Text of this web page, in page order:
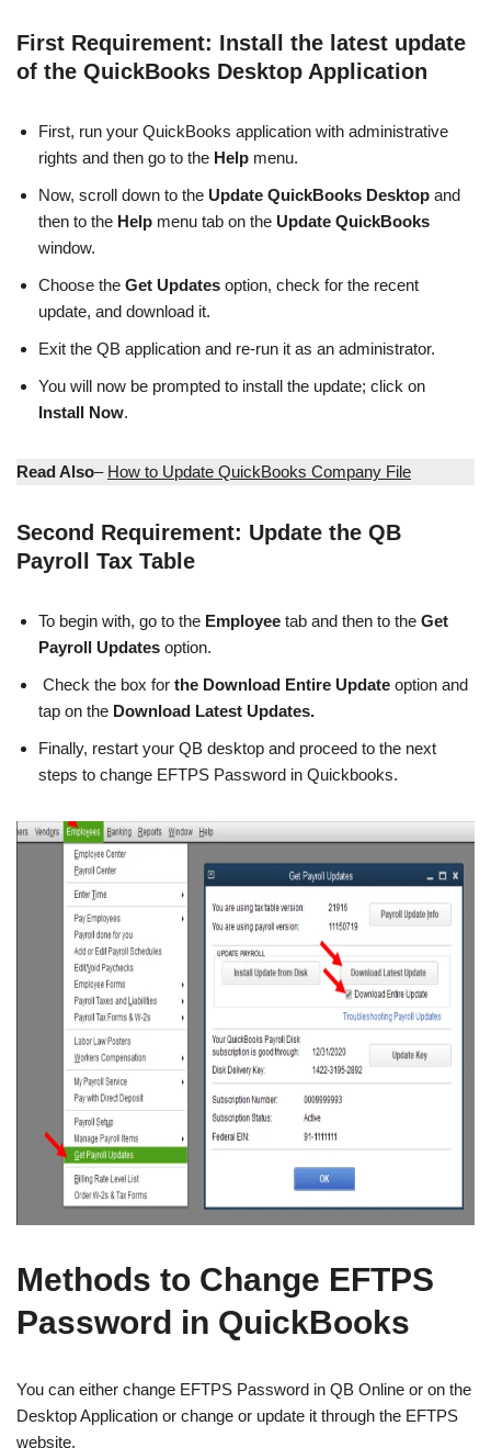
First Requirement: Install the latest update
of the QuickBooks Desktop Application
First, run your QuickBooks application with administrative
rights and then go to the Help menu.
Now, scroll down to the Update QuickBooks Desktop and
then to the Help menu tab on the Update QuickBooks
window.
Choose the Get Updates option, check for the recent
update, and download it.
Exit the QB application and re-run it as an administrator.
You will now be prompted to install the update; click on
Install Now.
Read Also– How to Update QuickBooks Company File
Second Requirement: Update the QB
Payroll Tax Table
To begin with, go to the Employee tab and then to the Get
Payroll Updates option.
Check the box for the Download Entire Update option and
tap on the Download Latest Updates.
Finally, restart your QB desktop and proceed to the next
steps to change EFTPS Password in Quickbooks.
Methods to Change EFTPS
Password in QuickBooks
You can either change EFTPS Password in QB Online or on the
Desktop Application or change or update it through the EFTPS
website.